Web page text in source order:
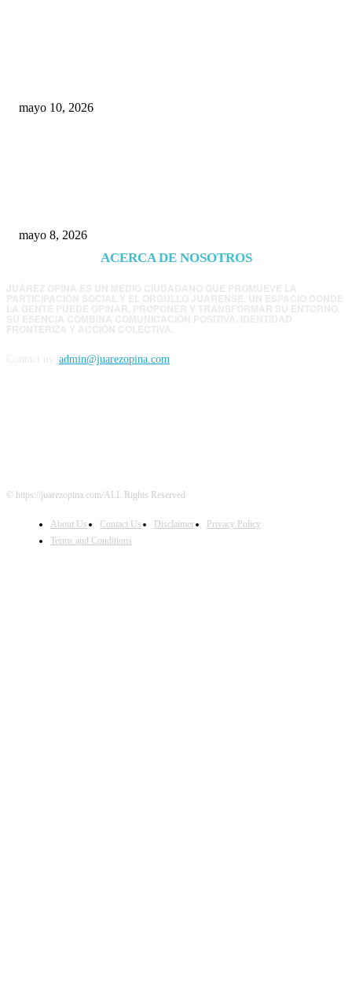
mayo 10, 2026
mayo 8, 2026
ACERCA DE NOSOTROS
admin@juarezopina.com
© https://juarezopina.com/ALL Rights Reserved
About Us Contact Us Disclaimer
Privacy Policy
Terms and Conditions